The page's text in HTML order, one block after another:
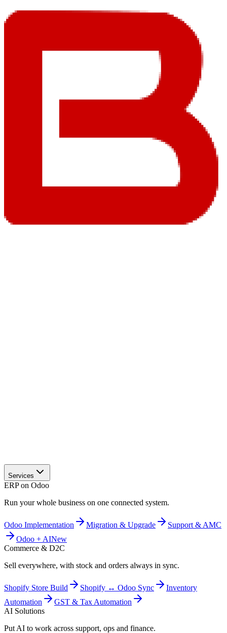
Services
ERP on Odoo
Run your whole business on one connected system.
Odoo Implementation Migration & Upgrade
Support & AMC
Odoo + AINew
Commerce & D2C
Sell everywhere, with stock and orders always in sync.
Shopify Store Build Shopify ↔ Odoo Sync
Inventory
Automation
GST & Tax Automation
AI Solutions
Put AI to work across support, ops and finance.